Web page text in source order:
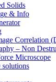
Solids
& Info
Correlation
– Non
Microscope